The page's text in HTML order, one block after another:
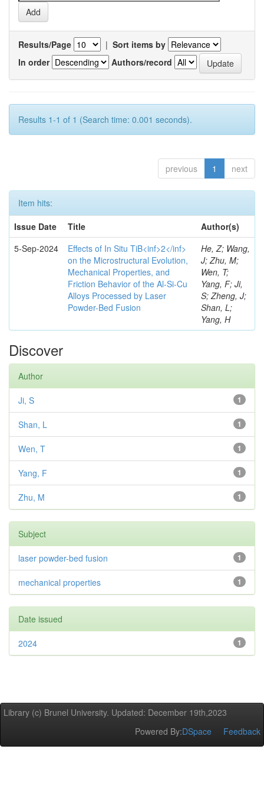
Results/Page | Sort items by
In order
Authors/record
Results 1-1 of 1 (Search time: 0.001 seconds).
previous 1 next
Item hits:
Issue Date
Title
Author(s)
5-Sep-2024
Effects of In Situ TiB<inf>2</inf>
on the Microstructural Evolution,
Mechanical Properties, and
Friction Behavior of the Al-Si-Cu
Alloys Processed by Laser
Powder-Bed Fusion
He, Z; Wang,
J; Zhu, M;
Wen, T;
Yang, F; Ji,
S; Zheng, J;
Shan, L;
Yang, H
Discover
Author
1
Ji, S
1
Shan, L
1
Wen, T
1
Yang, F
1
Zhu, M
Subject
1
laser powder-bed fusion
1
mechanical properties
Date issued
1
2024
Library (c) Brunel University. Updated: December 19th,2023
Powered By:DSpace Feedback